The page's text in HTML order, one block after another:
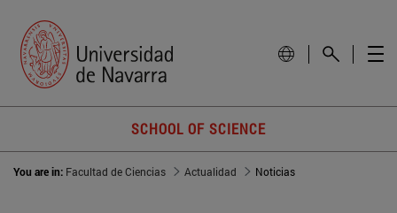
SCHOOL OF SCIENCE
You are in: Facultad de Ciencias Actualidad Noticias